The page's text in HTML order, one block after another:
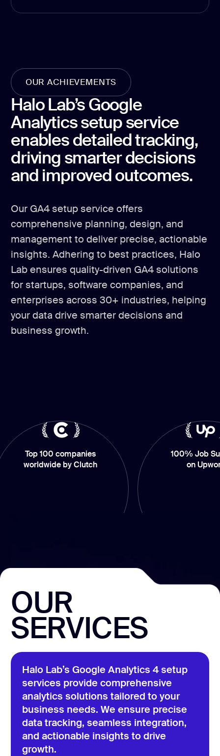
Product
Analytics
Data
Tag
OUR ACHIEVEMENTS
Halo Lab’s Google
Analytics setup service
enables detailed tracking,
driving smarter decisions
and improved outcomes.
Our GA4 setup service offers
comprehensive planning, design, and
management to deliver precise, actionable
insights. Adhering to best practices, Halo
Lab ensures quality-driven GA4 solutions
for startups, software companies, and
enterprises across 30+ industries, helping
your data drive smarter decisions and
business growth.
100 companies
by Clutch
100% Job Success
on Upwork
OUR
SERVICES
Halo Lab’s Google Analytics 4 setup
services provide comprehensive
analytics solutions tailored to your
business needs. We ensure precise
data tracking, seamless integration,
and actionable insights to drive
growth.